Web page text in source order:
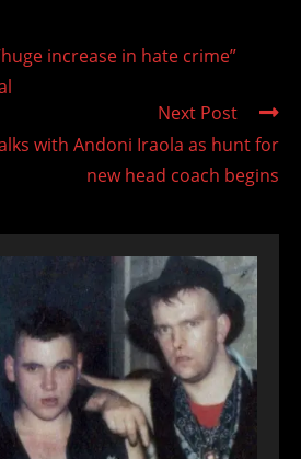
increase in hate crime”
Next Post
with Andoni Iraola as hunt for
new head coach begins